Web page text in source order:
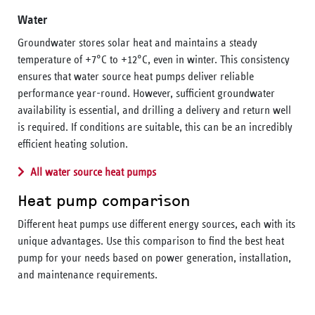
Water
Groundwater stores solar heat and maintains a steady
temperature of +7°C to +12°C, even in winter. This consistency
ensures that water source heat pumps deliver reliable
performance year-round. However, sufficient groundwater
availability is essential, and drilling a delivery and return well
is required. If conditions are suitable, this can be an incredibly
efficient heating solution.
All water source heat pumps
Heat pump comparison
Different heat pumps use different energy sources, each with its
unique advantages. Use this comparison to find the best heat
pump for your needs based on power generation, installation,
and maintenance requirements.